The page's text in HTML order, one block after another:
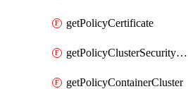
getPolicyCertificate
getPolicyClusterSecurityConfig
getPolicyContainerCluster